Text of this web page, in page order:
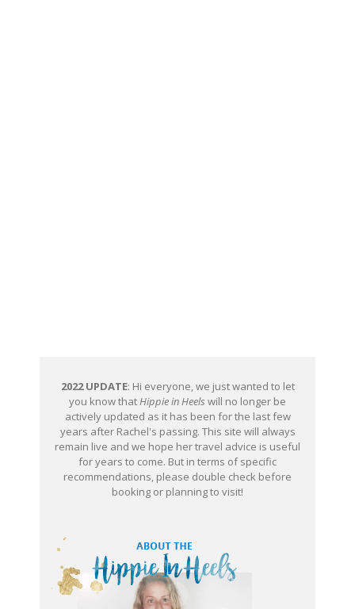
2022 UPDATE: Hi everyone, we just wanted to let
you know thatHippie in Heels will no longer be
actively updated as it has been for the last few
years after Rachel's passing. This site will always
remain live and we hope her travel advice is useful
for years to come. But in terms of specific
recommendations, please double check before
booking or planning to visit!